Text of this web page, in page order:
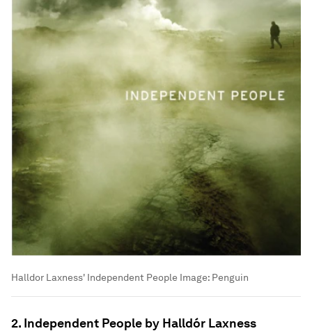
Halldor Laxness' Independent People Image: Penguin
2. Independent People by Halldór Laxness